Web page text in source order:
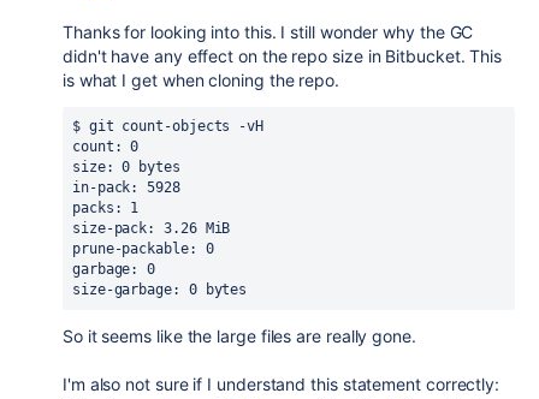
Thanks for looking into this. I still wonder why the GC
didn't have any effect on the repo size in Bitbucket. This
is what I get when cloning the repo.
$ git count-objects -vH
count: 0
size: 0 bytes
in-pack: 5928
packs: 1
size-pack: 3.26 MiB
prune-packable: 0
garbage: 0
size-garbage: 0 bytes
So it seems like the large files are really gone.
I'm also not sure if I understand this statement correctly: